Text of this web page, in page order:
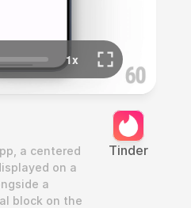
a centered
on a
a
block on the
Tinder